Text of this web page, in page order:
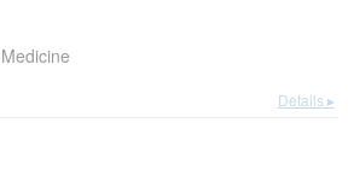
Medicine
Details ▸